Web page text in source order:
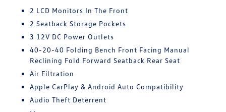
2 LCD Monitors In The Front
2 Seatback Storage Pockets
3 12V DC Power Outlets
40-20-40 Folding Bench Front Facing Manual
Reclining Fold Forward Seatback Rear Seat
Air Filtration
Apple CarPlay & Android Auto Compatibility
Audio Theft Deterrent